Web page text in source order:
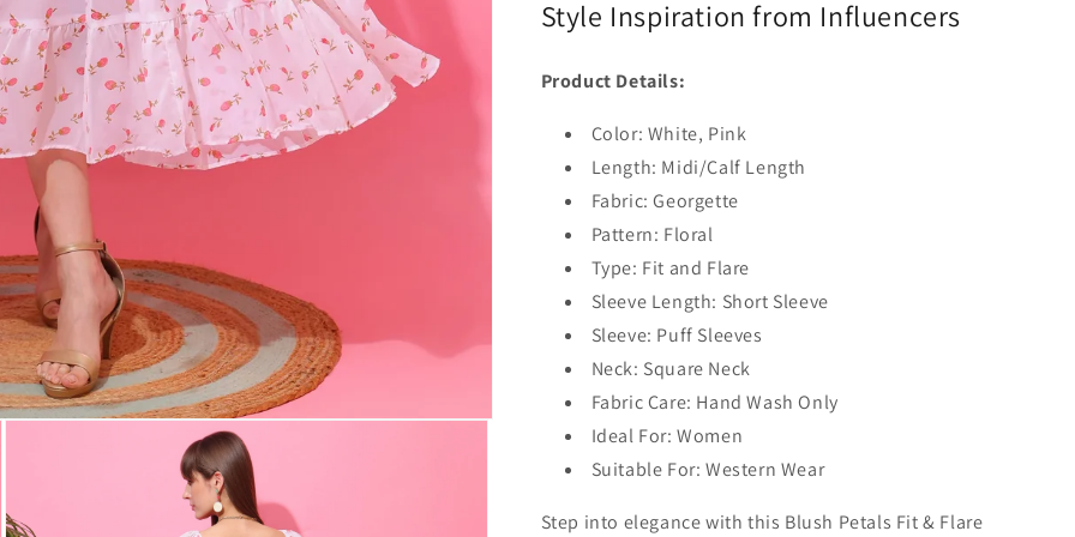
Style Inspiration from Influencers
Product Details:
Color: White, Pink
Length: Midi/Calf Length
Fabric:Georgette
Pattern: Floral
Type: Fit and Flare
Sleeve Length: Short Sleeve
Sleeve: Puff Sleeves
Neck: Square Neck
Fabric Care: Hand Wash Only
Ideal For: Women
Suitable For: Western Wear
Step into elegance with this Blush Petals Fit & Flare